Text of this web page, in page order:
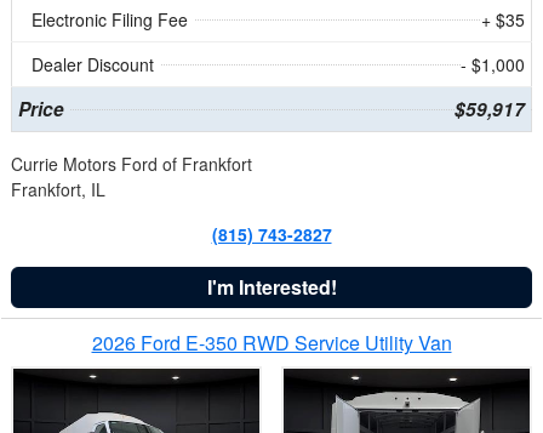
Electronic Filing Fee
+ $35
Dealer Discount
- $1,000
Price $59,917
Currie Motors Ford of Frankfort
Frankfort, IL
(815) 743-2827
I'm Interested!
2026 Ford E-350 RWD Service Utility Van